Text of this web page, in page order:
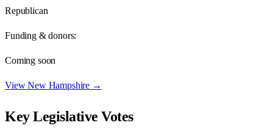
Republican
Funding & donors:
Coming soon
ViewNew Hampshire →
Key Legislative Votes